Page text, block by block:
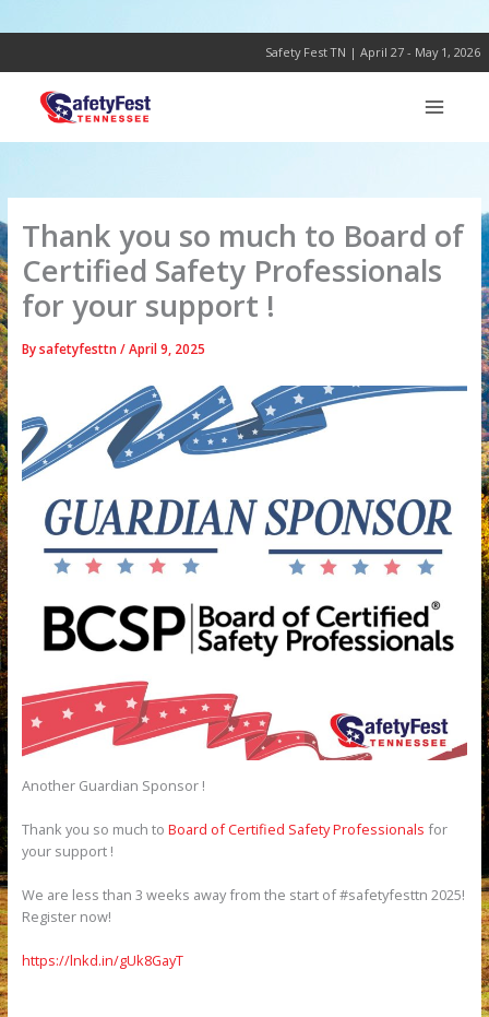
to
Safety Fest TN | April 27 - May 1, 2026
Thank you so much to Board of
Certified Safety Professionals
for your support !
Bysafetyfesttn/April 9, 2025
Another Guardian Sponsor !
Thank you so much to Board of Certified Safety Professionals for
your support !
We are less than 3 weeks away from the start of #safetyfesttn 2025!
Register now!
https://lnkd.in/gUk8GayT